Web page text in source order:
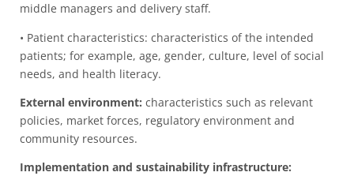
middle managers and delivery staff.
• Patient characteristics: characteristics of the intended
patients; for example, age, gender, culture, level of social
needs, and health literacy.
External environment: characteristics such as relevant
policies, market forces, regulatory environment and
community resources.
Implementation and sustainability infrastructure: